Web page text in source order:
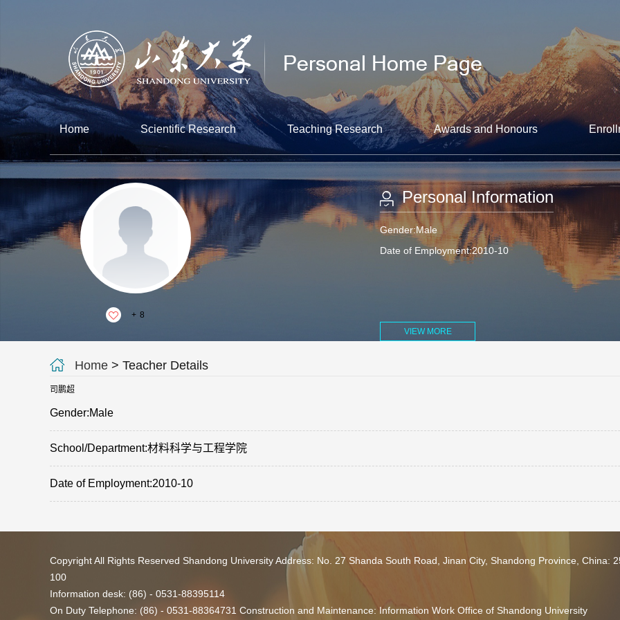
Home Scientific Research Teaching Research Awards and Honours
+ 8
Personal Information
Gender:Male
Date of Employment:2010-10
VIEW MORE
Home > Teacher Details
司鹏超
Gender:Male
School/Department:材料科学与工程学院
Date of Employment:2010-10
Copyright All Rights Reserved Shandong University Address: No. 27 Shanda South Road, Jinan City, Shandong Province, China:
100
Information desk: (86) - 0531-88395114
On Duty Telephone: (86) - 0531-88364731 Construction and Maintenance: Information Work Office of Shandong University